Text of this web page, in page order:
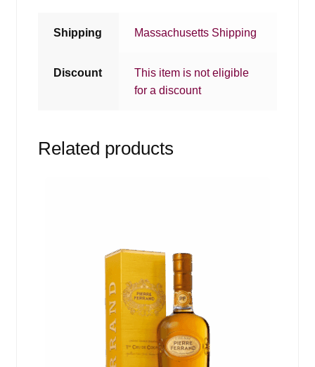
Shipping Massachusetts Shipping
Discount
This item is not eligible
for a discount
Related products